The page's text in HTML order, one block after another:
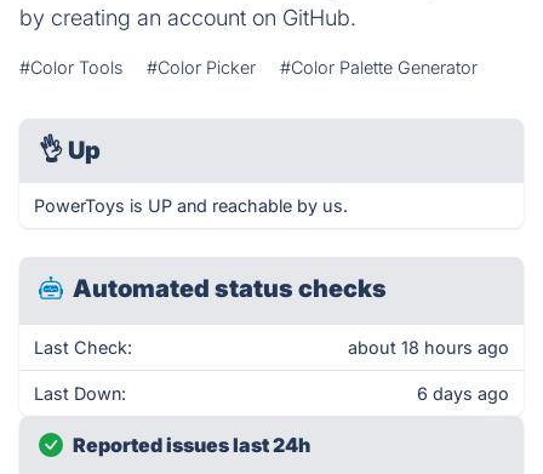
by creating an account on GitHub.
#Color Tools #Color Picker #Color Palette Generator
👌 Up
PowerToys is UP and reachable by us.
Automated status checks
Last Check: about 18 hours ago
Last Down: 6 days ago
Reported issues last 24h